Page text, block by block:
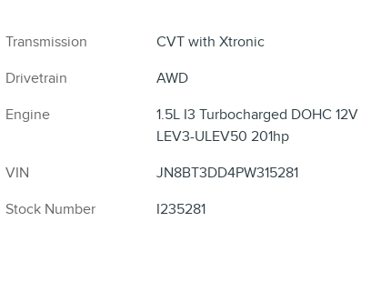
Transmission
CVT with Xtronic
Drivetrain
AWD
Engine
1.5L I3 Turbocharged DOHC 12V
LEV3-ULEV50 201hp
VIN
JN8BT3DD4PW315281
Stock Number
I235281